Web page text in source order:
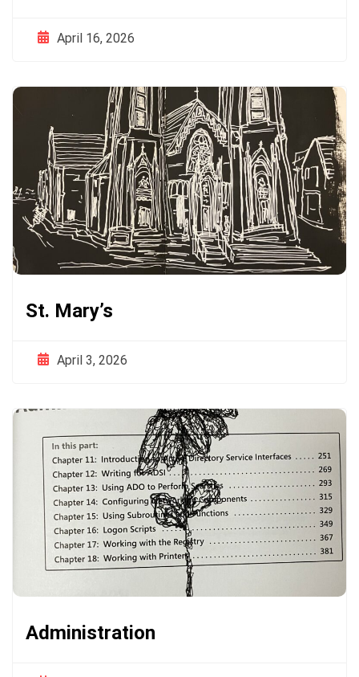
April 16, 2026
St. Mary’s
April 3, 2026
Administration